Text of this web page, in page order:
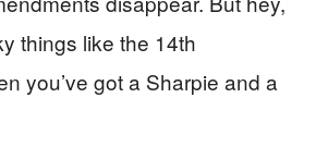
things like the 14th
you’ve got a Sharpie and a